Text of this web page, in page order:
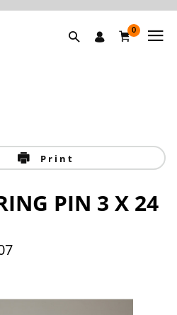
0
Print
PIN 3 X 24